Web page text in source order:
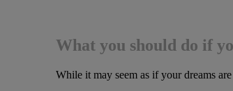
What you should do if
While it may seem as if your dreams